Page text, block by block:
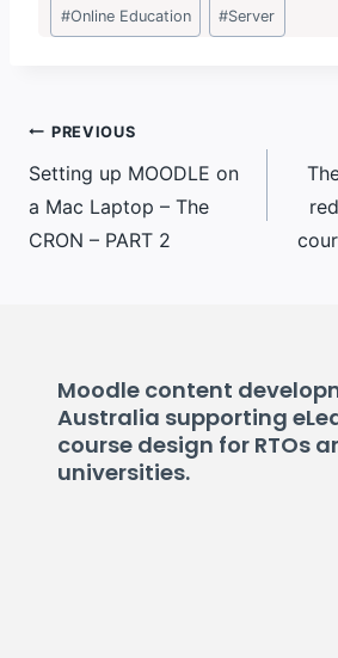
#Online Education #Server
Post
navigation
PREVIOUS
Setting up MOODLE on
a Mac Laptop – The
CRON – PART 2
Moodle content
Australia supporting
course design for RTOs
universities.